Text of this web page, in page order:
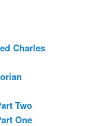
Charles
Two
One